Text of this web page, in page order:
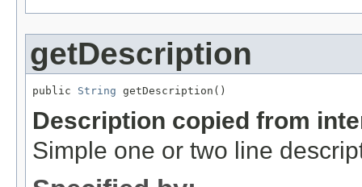
getDescription
public String getDescription()
Description copied from
Simple one or two line